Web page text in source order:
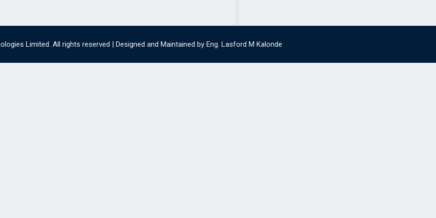
Limited. All rights reserved | Designed and Maintained by Eng. Lasford M Kalonde